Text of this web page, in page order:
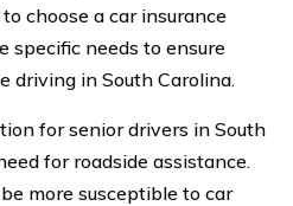
choose a car insurance
specific needs to ensure
driving in South Carolina.
for senior drivers in South
for roadside assistance.
more susceptible to car